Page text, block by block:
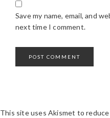
Save my name, email, and
next time I comment.
This site uses Akismet to reduce